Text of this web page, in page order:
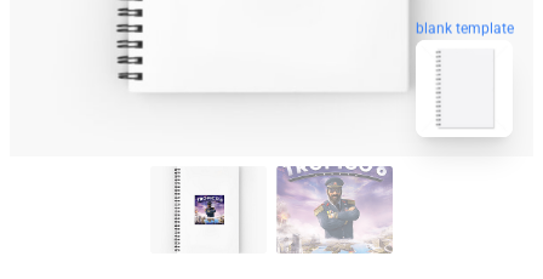
blank template